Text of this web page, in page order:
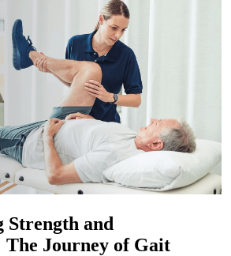
Strength and
Journey of Gait